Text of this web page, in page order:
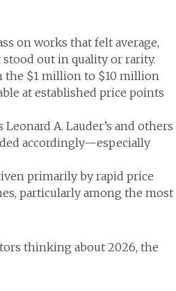
on works that felt average,
out in quality or rarity.
the $1 million to $10 million
at established price points
A. Lauder’s and others
accordingly—especially
primarily by rapid price
particularly among the most
thinking about 2026, the